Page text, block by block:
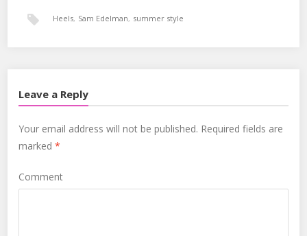
Heels, Sam Edelman, summer style
Leave a Reply
Your email address will not be published. Required fields are
marked*
Comment